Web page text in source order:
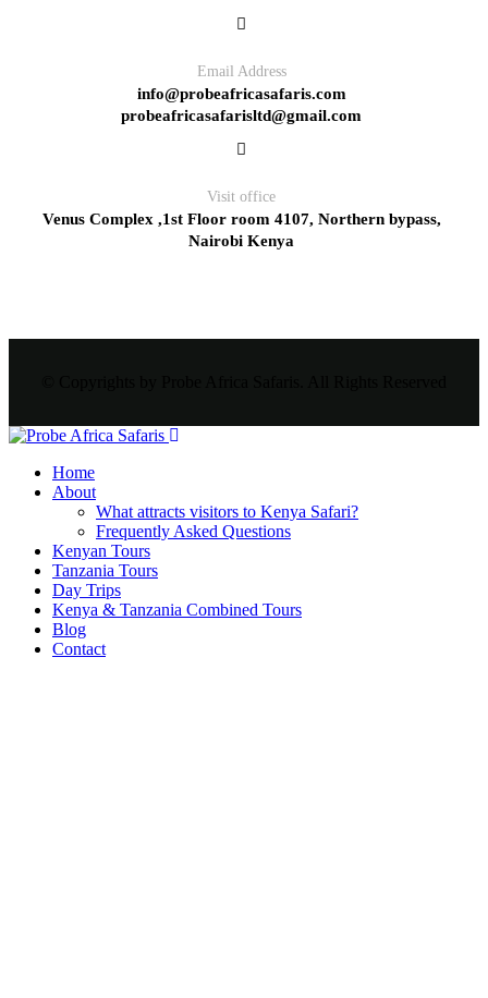
Email Address
info@probeafricasafaris.com
probeafricasafarisltd@gmail.com
Visit office
Venus Complex ,1st Floor room 4107, Northern bypass,
Nairobi Kenya
Home
About
What attracts visitors to Kenya Safari?
Frequently Asked Questions
Kenyan Tours
Tanzania Tours
Day Trips
Kenya & Tanzania Combined Tours
Blog
Contact